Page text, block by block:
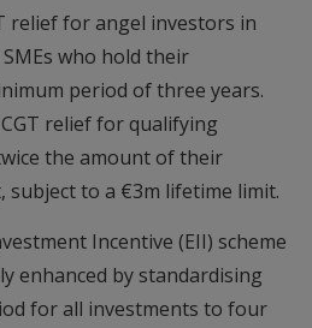
relief for angel investors in
who hold their
period of three years.
relief for qualifying
the amount of their
to a €3m lifetime limit.
Incentive (EII) scheme
enhanced by standardising
for all investments to four